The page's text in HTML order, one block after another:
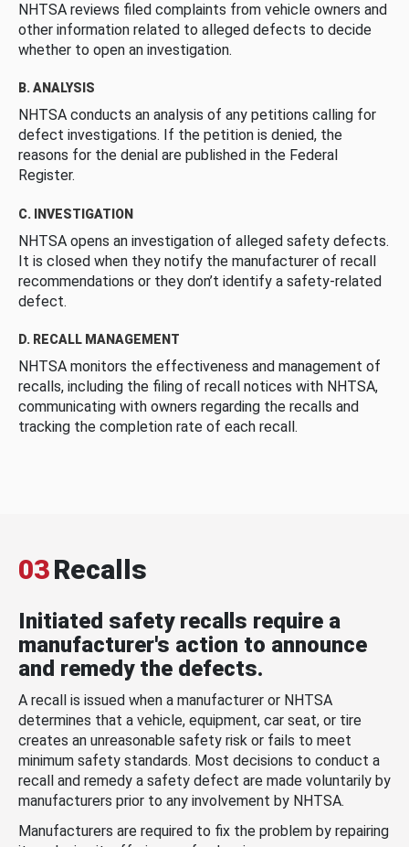
NHTSA reviews filed complaints from vehicle owners and
other information related to alleged defects to decide
whether to open an investigation.
B. ANALYSIS
NHTSA conducts an analysis of any petitions calling for
defect investigations. If the petition is denied, the
reasons for the denial are published in the Federal
Register.
C. INVESTIGATION
NHTSA opens an investigation of alleged safety defects.
It is closed when they notify the manufacturer of recall
recommendations or they don’t identify a safety-related
defect.
D. RECALL MANAGEMENT
NHTSA monitors the effectiveness and management of
recalls, including the filing of recall notices with NHTSA,
communicating with owners regarding the recalls and
tracking the completion rate of each recall.
03Recalls
Initiated safety recalls require a
manufacturer's action to announce
and remedy the defects.
A recall is issued when a manufacturer or NHTSA
determines that a vehicle, equipment, car seat, or tire
creates an unreasonable safety risk or fails to meet
minimum safety standards. Most decisions to conduct a
recall and remedy a safety defect are made voluntarily by
manufacturers prior to any involvement by NHTSA.
Manufacturers are required to fix the problem by repairing